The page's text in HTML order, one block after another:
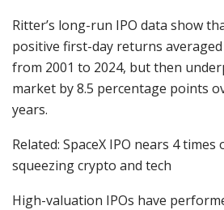
Ritter’s long-run IPO data show
positive first-day returns averaged
from 2001 to 2024, but then
market by 8.5 percentage points
years.
Related: SpaceX IPO nears 4
squeezing crypto and tech
High-valuation IPOs have